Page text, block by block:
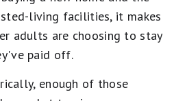
living facilities, it makes
adults are choosing to stay
paid off.
enough of those